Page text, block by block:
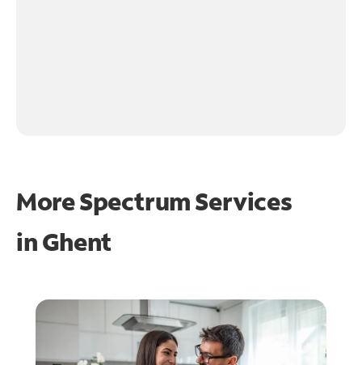
More Spectrum Services
inGhent